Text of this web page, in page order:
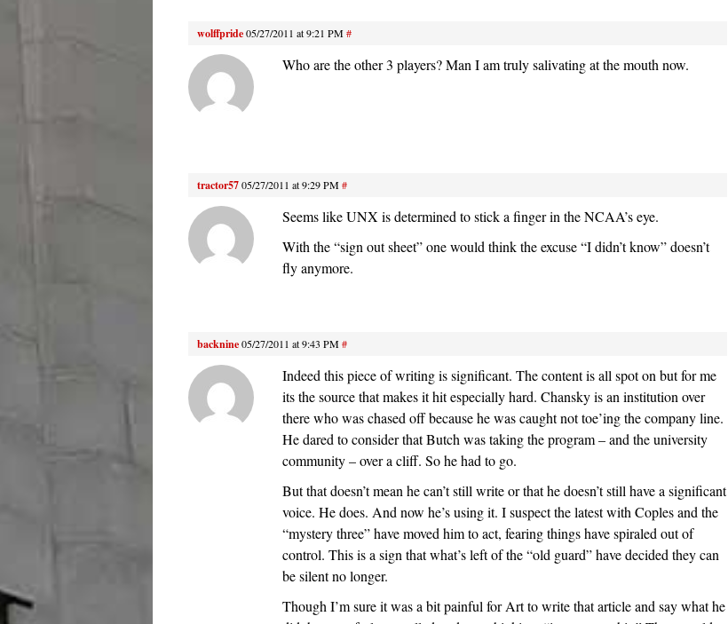
wolffpride05/27/2011 at 9:21 PM#
Who are the other 3 players? Man I am truly salivating at the mouth now.
tractor5705/27/2011 at 9:29 PM#
Seems like UNX is determined to stick a finger in the NCAA’s eye.
With the “sign out sheet” one would think the excuse “I didn’t know” doesn’t
fly anymore.
backnine05/27/2011 at 9:43 PM#
Indeed this piece of writing is significant. The content is all spot on but for me
its the source that makes it hit especially hard. Chansky is an institution over
there who was chased off because he was caught not toe’ing the company line.
He dared to consider that Butch was taking the program – and the university
community – over a cliff. So he had to go.
But that doesn’t mean he can’t still write or that he doesn’t still have a significant
voice. He does. And now he’s using it. I suspect the latest with Coples and the
“mystery three” have moved him to act, fearing things have spiraled out of
control. This is a sign that what’s left of the “old guard” have decided they can
be silent no longer.
Though I’m sure it was a bit painful for Art to write that article and say what he